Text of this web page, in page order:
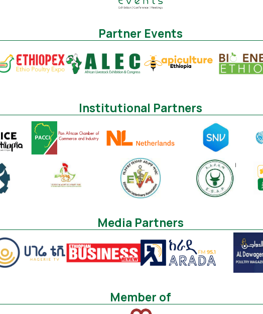
Partner Events
Institutional Partners
Media Partners
Member of